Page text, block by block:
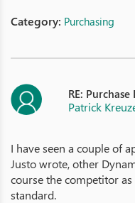
Category: Purchasing
RE:
Patrick
I have seen a couple of
Justo wrote, other
course the competitor
standard.